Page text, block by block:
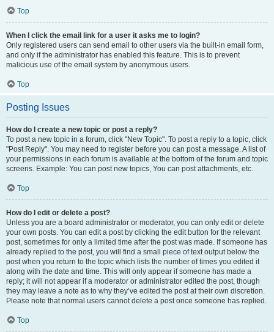
Top
When I click the email link for a user it asks me to login?
Only registered users can send email to other users via the built-in email form,
and only if the administrator has enabled this feature. This is to prevent
malicious use of the email system by anonymous users.
Top
Posting Issues
How do I create a new topic or post a reply?
To post a new topic in a forum, click "New Topic". To post a reply to a topic, click
"Post Reply". You may need to register before you can post a message. A list of
your permissions in each forum is available at the bottom of the forum and topic
screens. Example: You can post new topics, You can post attachments, etc.
Top
How do I edit or delete a post?
Unless you are a board administrator or moderator, you can only edit or delete
your own posts. You can edit a post by clicking the edit button for the relevant
post, sometimes for only a limited time after the post was made. If someone has
already replied to the post, you will find a small piece of text output below the
post when you return to the topic which lists the number of times you edited it
along with the date and time. This will only appear if someone has made a
reply; it will not appear if a moderator or administrator edited the post, though
they may leave a note as to why they’ve edited the post at their own discretion.
Please note that normal users cannot delete a post once someone has replied.
Top